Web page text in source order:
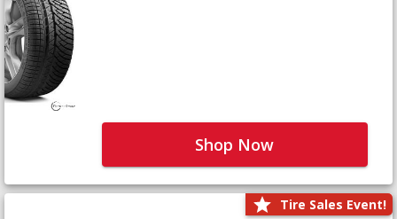
Shop Now
Tire Sales Event!